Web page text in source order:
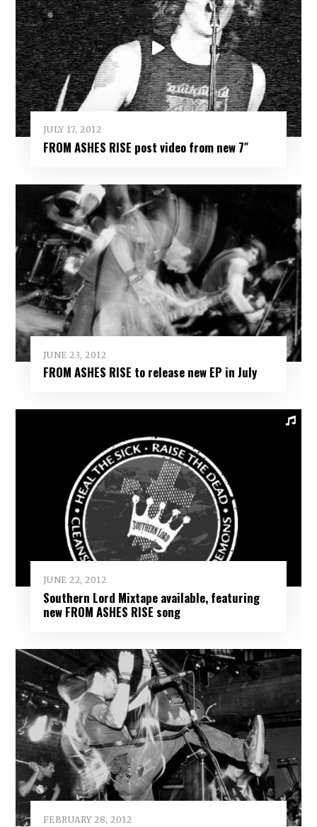
JULY 17, 2012
FROM ASHES RISE post video from new 7″
JUNE 23, 2012
FROM ASHES RISE to release new EP in July
JUNE 22, 2012
Southern Lord Mixtape available, featuring
new FROM ASHES RISE song
FEBRUARY 28, 2012